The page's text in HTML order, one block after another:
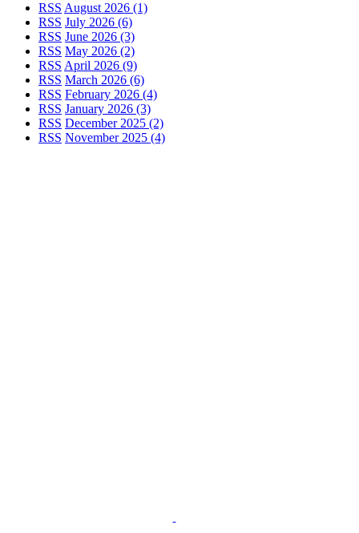
RSS August 2026 (1)
RSS July 2026 (6)
RSS June 2026 (3)
RSS May 2026 (2)
RSS April 2026 (9)
RSS March 2026 (6)
RSS February 2026 (4)
RSS January 2026 (3)
RSS December 2025 (2)
RSS November 2025 (4)